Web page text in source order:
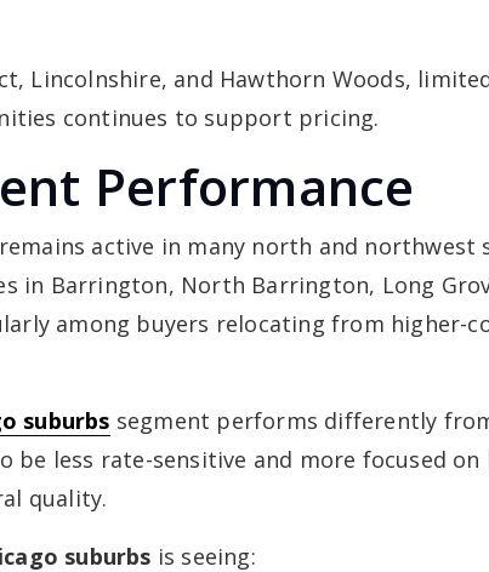
Lincolnshire, and Hawthorn Woods,
continues to support pricing.
Performance
active in many north and northwest
in Barrington, North Barrington, Long
among buyers relocating from higher-
suburbs segment performs differently
be less rate-sensitive and more focused
quality.
suburbs is seeing: